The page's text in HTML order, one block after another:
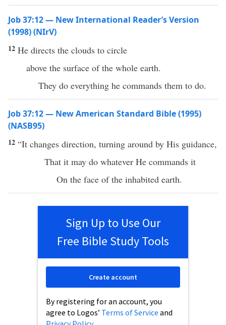
Job 37:12 — New International Reader’s Version
(1998) (NIrV)
12 He directs the clouds to circle
above the surface of the whole earth.
They do everything he commands them to do.
Job 37:12 — New American Standard Bible (1995)
(NASB95)
12 “It changes direction, turning around by His guidance,
That it may do whatever He commands it
On the face of the inhabited earth.
Sign Up to Use Our
Free Bible Study Tools
By registering for an account, you
agree to Logos’ Terms of Service and
Create account